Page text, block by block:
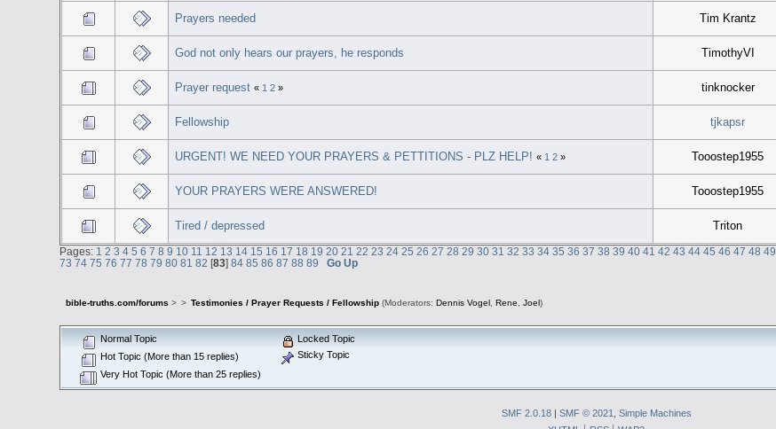
Prayers needed Tim Krantz
God not only hears our prayers, he responds TimothyVI
Prayer request « 1 2» tinknocker
Fellowship tjkapsr
URGENT! WE NEED YOUR PRAYERS & PETTITIONS - PLZ HELP! « 1 2» Tooostep1955
YOUR PRAYERS WERE ANSWERED! Tooostep1955
Tired / depressed Triton
Pages: 1 2 3 4 5 6 7 8 9 10 11 12 13 14 15 16 17 18 19 20 21 22 23 24 25 26 27 28 29 30 31 32 33 34 35 36 37 38 39 40 41 42 43 44 45 46 47 48 49
73 74 75 76 77 78 79 80 81 82 [83]84 85 86 87 88 89 Go Up
bible-truths.com/forums > > Testimonies / Prayer Requests / Fellowship(Moderators: Dennis Vogel, Rene Joel)
Normal Topic
Hot Topic (More than 15 replies)
Very Hot Topic (More than 25 replies)
Locked Topic
Sticky Topic
SMF 2.0.18 | SMF © 2021
Simple Machines